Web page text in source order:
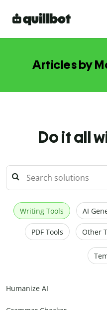
Articles by
Do it all
Writing Tools AI
PDF Tools Other
Humanize AI